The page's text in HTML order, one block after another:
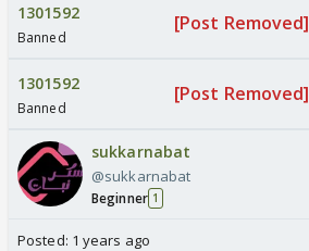
1301592
Banned
[Post Removed]
1301592
Banned
[Post Removed]
sukkarnabat
@sukkarnabat
Beginner 1
Posted: 1 years ago